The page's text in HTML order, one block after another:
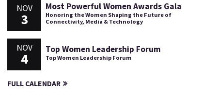
NOV
3
Most Powerful Women Awards Gala
Honoring the Women Shaping the Future of
Connectivity, Media & Technology
NOV
4
Top Women Leadership Forum
Top Women Leadership Forum
FULL CALENDAR